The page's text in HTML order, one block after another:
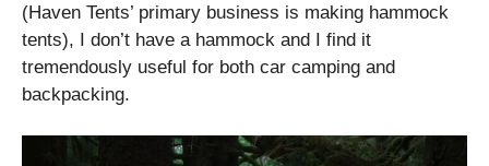
(Haven Tents’ primary business is making hammock
tents), I don’t have a hammock and I find it
tremendously useful for both car camping and
backpacking.